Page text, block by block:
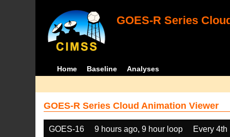
GOES-R Series
Home Baseline Analyses
GOES-R Series Cloud Animation Viewer
GOES-16 9 hours ago, 9 hour loop Every 4th